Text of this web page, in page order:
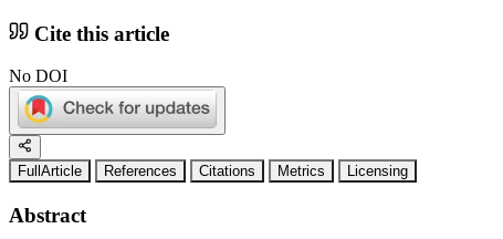
Cite this article
No DOI
FullArticle References Citations Metrics Licensing
Abstract